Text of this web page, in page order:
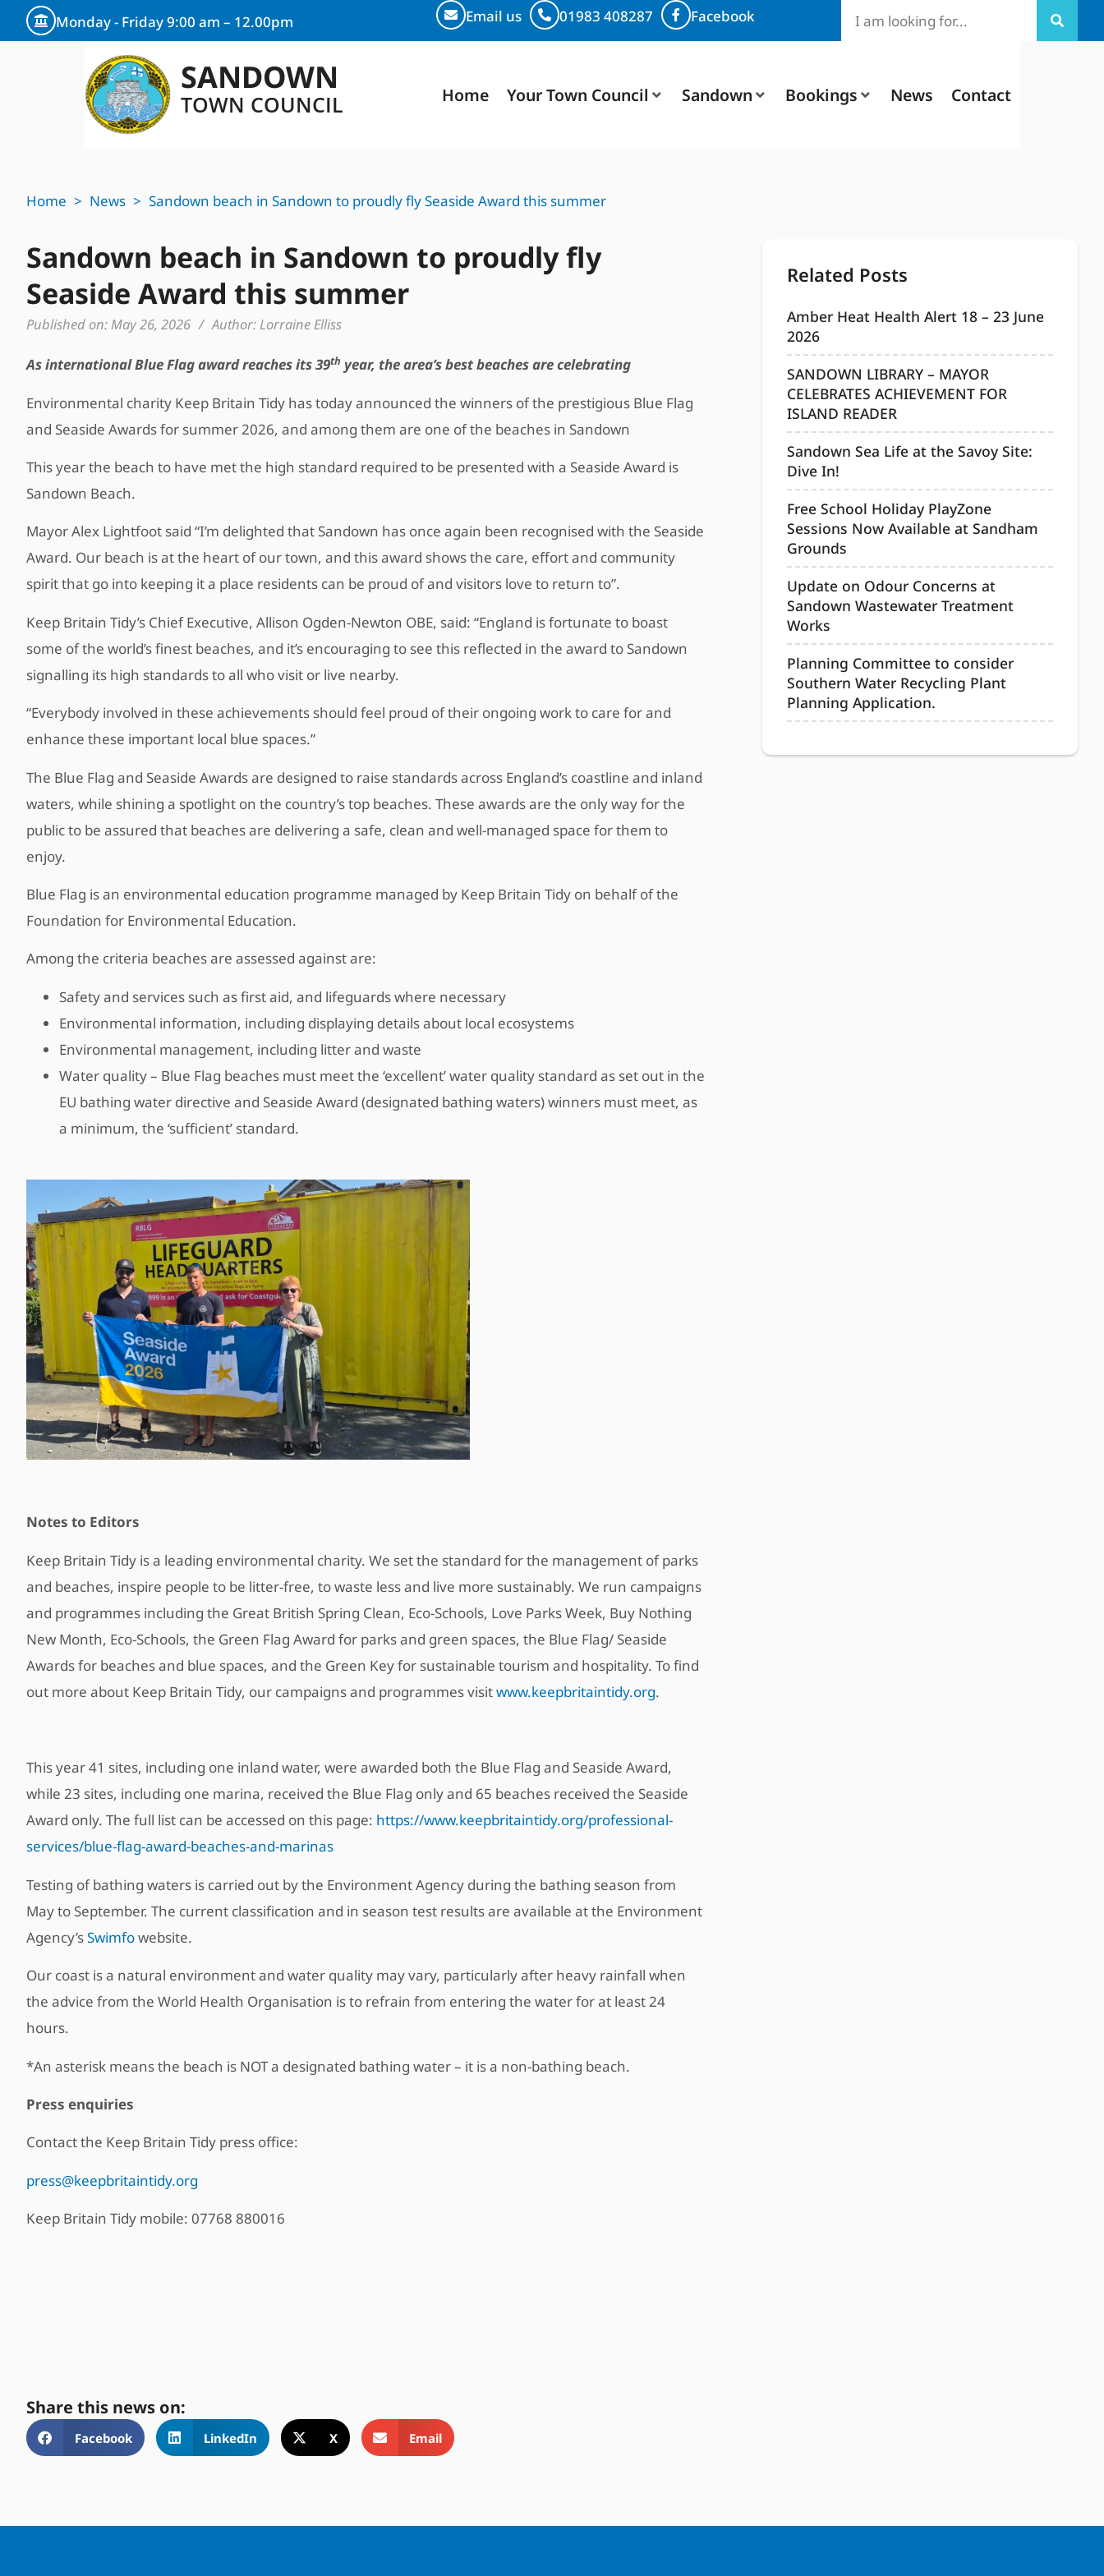
Monday - Friday 9:00 am – 12.00pm Email us 01983 408287 Facebook
SANDOWN
TOWN COUNCIL Home Your Town Council Sandown Bookings News Contact
Home > News > Sandown beach in Sandown to proudly fly Seaside Award this summer
Sandown beach in Sandown to proudly fly
Seaside Award this summer
Published on:May 26, 2026 / Author: Lorraine Elliss
As international Blue Flag award reaches its 39th year, the area’s best beaches are celebrating
Environmental charity Keep Britain Tidy has today announced the winners of the prestigious Blue Flag
and Seaside Awards for summer 2026, and among them are one of the beaches in Sandown
This year the beach to have met the high standard required to be presented with a Seaside Award is
Sandown Beach.
Mayor Alex Lightfoot said “I’m delighted that Sandown has once again been recognised with the Seaside
Award. Our beach is at the heart of our town, and this award shows the care, effort and community
spirit that go into keeping it a place residents can be proud of and visitors love to return to”.
Keep Britain Tidy’s Chief Executive, Allison Ogden-Newton OBE, said: “England is fortunate to boast
some of the world’s finest beaches, and it’s encouraging to see this reflected in the award to Sandown
signalling its high standards to all who visit or live nearby.
“Everybody involved in these achievements should feel proud of their ongoing work to care for and
enhance these important local blue spaces.”
The Blue Flag and Seaside Awards are designed to raise standards across England’s coastline and inland
waters, while shining a spotlight on the country’s top beaches. These awards are the only way for the
public to be assured that beaches are delivering a safe, clean and well-managed space for them to
enjoy.
Blue Flag is an environmental education programme managed by Keep Britain Tidy on behalf of the
Foundation for Environmental Education.
Among the criteria beaches are assessed against are:
Safety and services such as first aid, and lifeguards where necessary
Environmental information, including displaying details about local ecosystems
Environmental management, including litter and waste
Water quality – Blue Flag beaches must meet the ‘excellent’ water quality standard as set out in the
EU bathing water directive and Seaside Award (designated bathing waters) winners must meet, as
a minimum, the ‘sufficient’ standard.
Notes to Editors
Keep Britain Tidy is a leading environmental charity. We set the standard for the management of parks
and beaches, inspire people to be litter-free, to waste less and live more sustainably. We run campaigns
and programmes including the Great British Spring Clean, Eco-Schools, Love Parks Week, Buy Nothing
New Month, Eco-Schools, the Green Flag Award for parks and green spaces, the Blue Flag/ Seaside
Awards for beaches and blue spaces, and the Green Key for sustainable tourism and hospitality. To find
out more about Keep Britain Tidy, our campaigns and programmes visitwww.keepbritaintidy.org.
This year 41 sites, including one inland water, were awarded both the Blue Flag and Seaside Award,
while 23 sites, including one marina, received the Blue Flag only and 65 beaches received the Seaside
Award only. The full list can be accessed on this page: https://www.keepbritaintidy.org/professional-
services/blue-flag-award-beaches-and-marinas
Testing of bathing waters is carried out by the Environment Agency during the bathing season from
May to September. The current classification and in season test results are available at the Environment
Agency’sSwimfowebsite.
Our coast is a natural environment and water quality may vary, particularly after heavy rainfall when
the advice from the World Health Organisation is to refrain from entering the water for at least 24
hours.
*An asterisk means the beach is NOT a designated bathing water – it is a non-bathing beach.
Press enquiries
Contact the Keep Britain Tidy press office:
press@keepbritaintidy.org
Keep Britain Tidy mobile: 07768 880016
Share this news on:
Facebook LinkedIn X Email
Related Posts
Amber Heat Health Alert 18 – 23 June
2026
SANDOWN LIBRARY – MAYOR
CELEBRATES ACHIEVEMENT FOR
ISLAND READER
Sandown Sea Life at the Savoy Site:
Dive In!
Free School Holiday PlayZone
Sessions Now Available at Sandham
Grounds
Update on Odour Concerns at
Sandown Wastewater Treatment
Works
Planning Committee to consider
Southern Water Recycling Plant
Planning Application.